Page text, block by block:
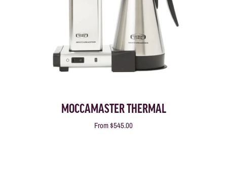
MOCCAMASTER THERMAL
From$545.00